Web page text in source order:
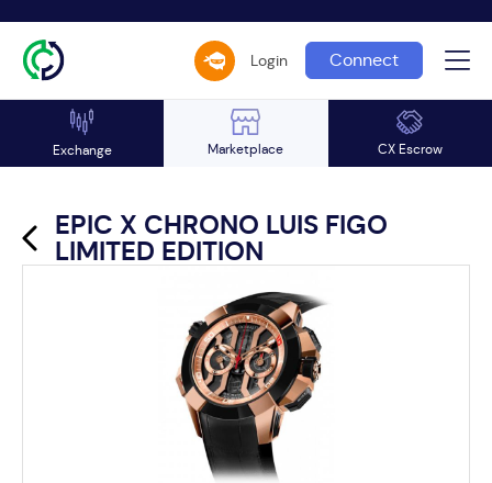
Login Connect
Exchange Marketplace CX Escrow
EPIC X CHRONO LUIS FIGO
LIMITED EDITION